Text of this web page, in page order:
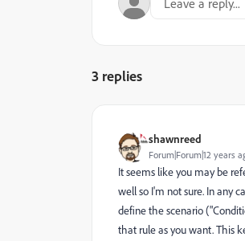
3 replies
shawnreed
Forum|Forum|12 years
It seems like you may be
well so I'm not sure. In any
define the scenario
that rule as you want. This